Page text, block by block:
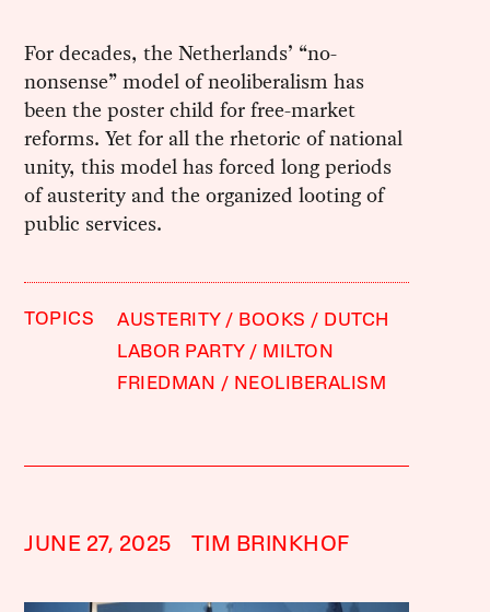
For decades, the Netherlands’ “no-
nonsense” model of neoliberalism has
been the poster child for free-market
reforms. Yet for all the rhetoric of national
unity, this model has forced long periods
of austerity and the organized looting of
public services.
TOPICS AUSTERITY BOOKS
DUTCH
LABOR PARTY
MILTON
FRIEDMAN
NEOLIBERALISM
JUNE 27, 2025 TIM BRINKHOF